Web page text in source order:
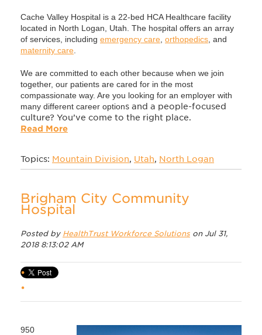
Cache Valley Hospital is a 22-bed HCA Healthcare facility
located in North Logan, Utah. The hospital offers an array
of services, including emergency care orthopedics , and
maternity care
We are committed to each other because when we join
together, our patients are cared for in the most
compassionate way. Are you looking for an employer with
many different career options and a people-focused
culture? You’ve come to the right place.
Read More
Topics: Mountain Division, Utah, North Logan
Brigham City Community
Hospital
Posted by HealthTrust Workforce Solutions on Jul 31,
2018 8:13:02 AM
950